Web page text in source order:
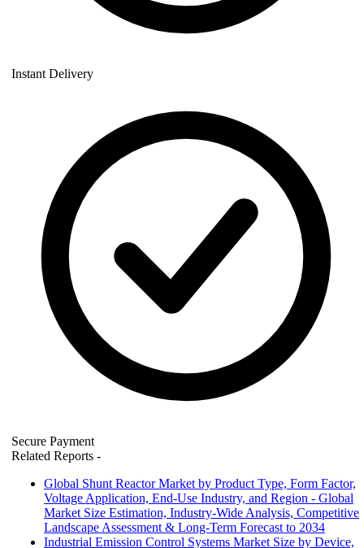
Instant Delivery
Secure Payment
Related Reports -
Global Shunt Reactor Market by Product Type, Form Factor,
Voltage Application, End-Use Industry, and Region - Global
Market Size Estimation, Industry-Wide Analysis, Competitive
Landscape Assessment & Long-Term Forecast to 2034
Industrial Emission Control Systems Market Size by Device,